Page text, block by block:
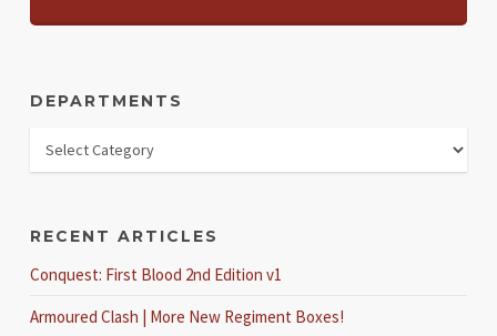
DEPARTMENTS
RECENT ARTICLES
Conquest: First Blood 2nd Edition v1
Armoured Clash | More New Regiment Boxes!